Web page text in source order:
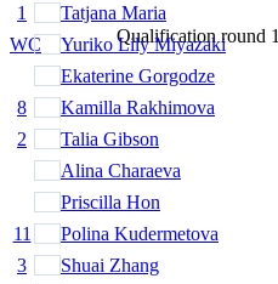
Qualification round 1
1 Tatjana Maria
WC
Yuriko Lily Miyazaki
Ekaterine Gorgodze
8
Kamilla Rakhimova
2
Talia Gibson
Alina Charaeva
Priscilla Hon
11
Polina Kudermetova
3
Shuai Zhang